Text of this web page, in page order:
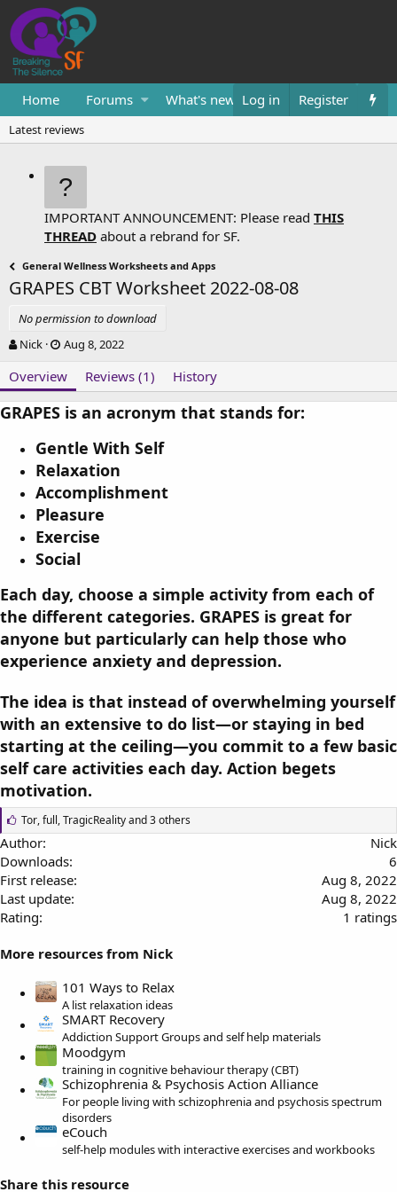
Home Forums What's new Resources
Log in Register
Latest reviews
IMPORTANT ANNOUNCEMENT: Please read THIS
THREAD about a rebrand for SF.
General Wellness Worksheets and Apps
GRAPES CBT Worksheet 2022-08-08
No permission to download
A
t
h
o
r
Nick
C
e
a
t
n
d
a
t
e
Aug 8, 2022
Overview Reviews (1) History
GRAPES is an acronym that stands for:
Gentle With Self
Relaxation
Accomplishment
Pleasure
Exercise
Social
Each day, choose a simple activity from each of
the different categories. GRAPES is great for
anyone but particularly can help those who
experience anxiety and depression.
The idea is that instead of overwhelming yourself
with an extensive to do list—or staying in bed
starting at the ceiling—you commit to a few basic
self care activities each day. Action begets
motivation.
L
i
k
e
s
:
Tor,full,TragicRealityand 3 others
Author
Nick
Downloads
6
First release
Aug 8, 2022
Last update
Aug 8, 2022
Rating
5
)
1 ratings
More resources from Nick
101 Ways to Relax
A list relaxation ideas
SMART Recovery
Addiction Support Groups and self help materials
Moodgym
training in cognitive behaviour therapy (CBT)
Schizophrenia & Psychosis Action Alliance
For people living with schizophrenia and psychosis spectrum
disorders
eCouch
self-help modules with interactive exercises and workbooks
Share this resource